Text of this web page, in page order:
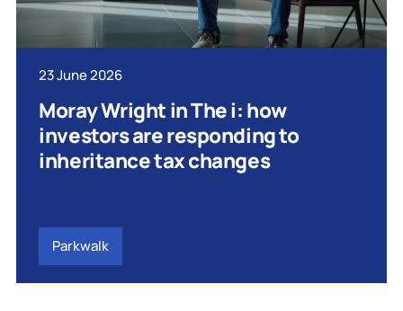
23 June 2026
Moray Wright in The i: how
investors are responding to
inheritance tax changes
Parkwalk